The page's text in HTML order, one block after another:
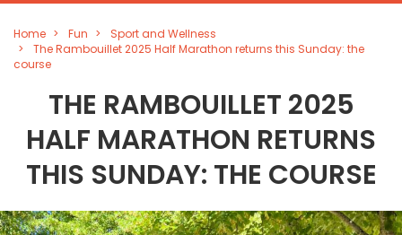
Home Fun
Sport and Wellness
The Rambouillet 2025 Half Marathon returns this Sunday: the
course
THE RAMBOUILLET 2025
HALF MARATHON RETURNS
THIS SUNDAY: THE COURSE